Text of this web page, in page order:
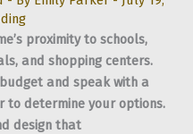
proximity to schools,
and shopping centers.
and speak with a
to determine your options.
design that